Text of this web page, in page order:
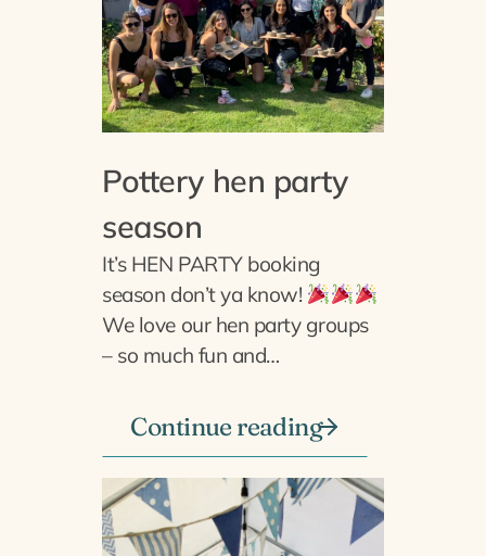
Pottery hen party
season
It’s HEN PARTY booking
season don’t ya know!
We love our hen party groups
– so much fun and…
Continue reading